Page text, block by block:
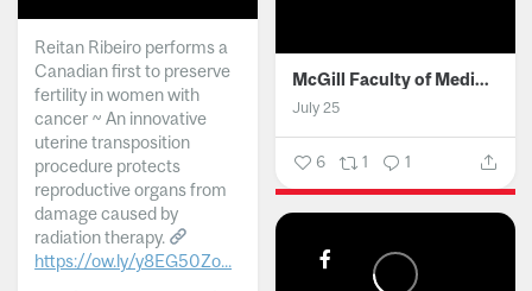
Reitan Ribeiro performs a
Canadian first to preserve
fertility in women with
cancer ~ An innovative
uterine transposition
procedure protects
reproductive organs from
damage caused by
radiation therapy.
https://ow.ly/y8EG50Zo...
McGill Faculty of Medicine and Health Sciences
July 25
6 1 1